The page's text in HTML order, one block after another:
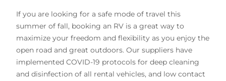
If you are looking for a safe mode of travel this
summer of fall, booking an RV is a great way to
maximize your freedom and flexibility as you enjoy the
open road and great outdoors. Our suppliers have
implemented COVID-19 protocols for deep cleaning
and disinfection of all rental vehicles, and low contact